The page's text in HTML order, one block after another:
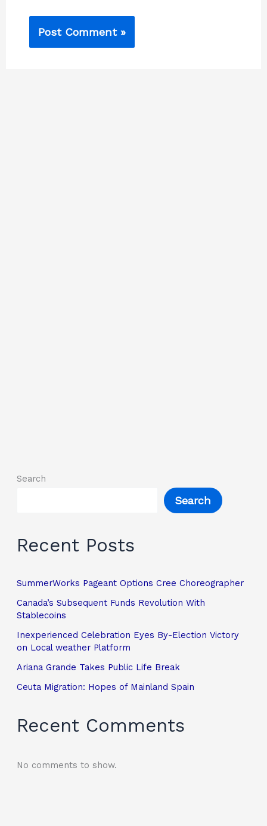
Search
Search
Recent Posts
SummerWorks Pageant Options Cree Choreographer
Canada’s Subsequent Funds Revolution With
Stablecoins
Inexperienced Celebration Eyes By-Election Victory
on Local weather Platform
Ariana Grande Takes Public Life Break
Ceuta Migration: Hopes of Mainland Spain
Recent Comments
No comments to show.